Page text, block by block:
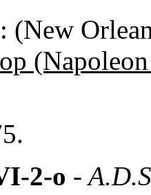
(New
(Napoleon
2-o -